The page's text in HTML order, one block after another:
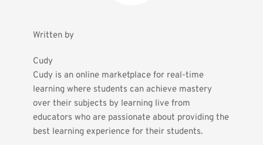
Written by
Cudy
Cudy is an online marketplace for real-time
learning where students can achieve mastery
over their subjects by learning live from
educators who are passionate about providing the
best learning experience for their students.